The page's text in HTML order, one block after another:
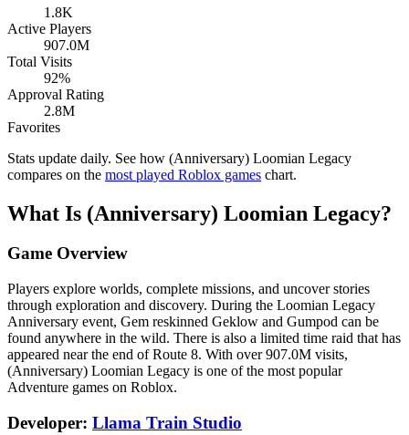
1.8K
Active Players
907.0M
Total Visits
92%
Approval Rating
2.8M
Favorites
Stats update daily. See how (Anniversary) Loomian Legacy
compares on the most played Roblox games chart.
What Is (Anniversary) Loomian Legacy?
Game Overview
Players explore worlds, complete missions, and uncover stories
through exploration and discovery. During the Loomian Legacy
Anniversary event, Gem reskinned Geklow and Gumpod can be
found anywhere in the wild. There is also a limited time raid that has
appeared near the end of Route 8. With over 907.0M visits,
(Anniversary) Loomian Legacy is one of the most popular
Adventure games on Roblox.
Developer: Llama Train Studio